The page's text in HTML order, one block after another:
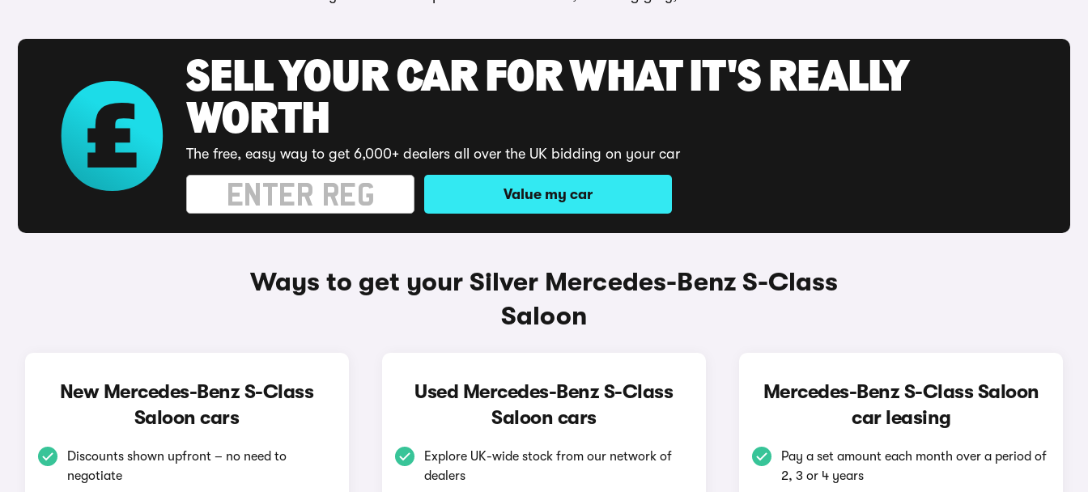
SELL YOUR CAR FOR WHAT IT'S REALLY
WORTH
The free, easy way to get 6,000+ dealers all over the UK bidding on your car
Value my car
Ways to get your Silver Mercedes-Benz S-Class
Saloon
New Mercedes-Benz S-Class
Saloon cars
Discounts shown upfront – no need to
negotiate
Used Mercedes-Benz S-Class
Saloon cars
Explore UK-wide stock from our network of
dealers
Mercedes-Benz S-Class Saloon
car leasing
Pay a set amount each month over a period of
2, 3 or 4 years